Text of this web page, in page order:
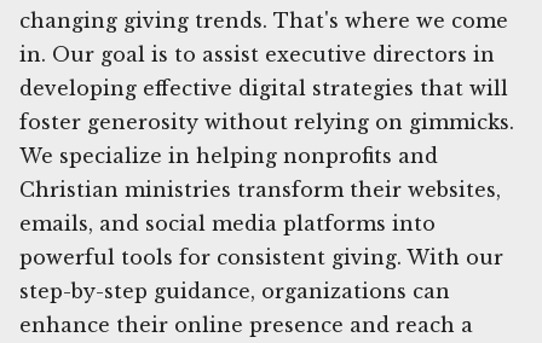
changing giving trends. That's where we come
in. Our goal is to assist executive directors in
developing effective digital strategies that will
foster generosity without relying on gimmicks.
We specialize in helping nonprofits and
Christian ministries transform their websites,
emails, and social media platforms into
powerful tools for consistent giving. With our
step-by-step guidance, organizations can
enhance their online presence and reach a